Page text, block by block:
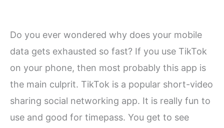
Do you ever wondered why does your mobile
data gets exhausted so fast? If you use TikTok
on your phone, then most probably this app is
the main culprit. TikTok is a popular short-video
sharing social networking app. It is really fun to
use and good for timepass. You get to see